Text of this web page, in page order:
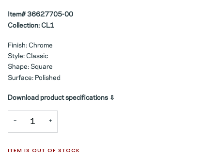
unavailable
Item# 36627705-00
Collection: CL1
Finish: Chrome
Style: Classic
Shape: Square
Surface: Polished
Download product specifications ⇩
− +
ITEM IS OUT OF STOCK